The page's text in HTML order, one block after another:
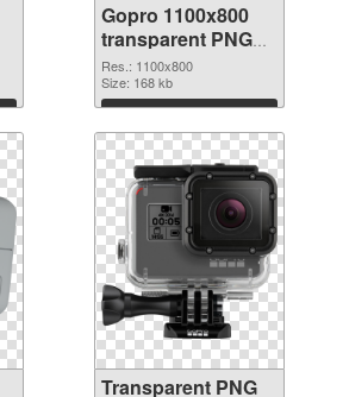
Gopro 1100x800
transparent PNG
graphic
Res.: 1100x800
Size: 168 kb
Download
Transparent PNG